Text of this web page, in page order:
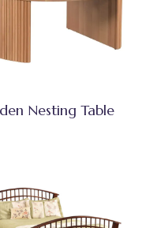
Nesting Table